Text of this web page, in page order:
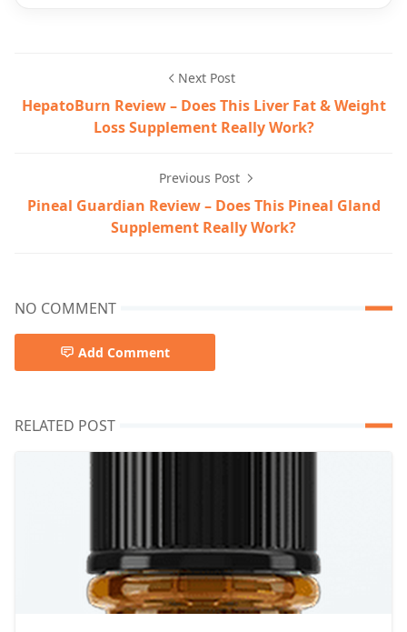
Next Post
HepatoBurn Review – Does This Liver Fat & Weight
Loss Supplement Really Work?
Previous Post
Pineal Guardian Review – Does This Pineal Gland
Supplement Really Work?
NO COMMENT
Add Comment
RELATED POST